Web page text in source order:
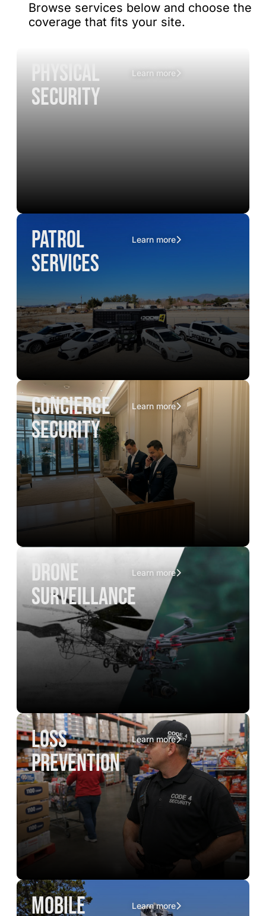
Browse services below and choose the
coverage that fits your site.
Physical
Security
Learn more
Patrol
Services
Learn more
concierge
security
Learn more
drone
surveillance
Learn more
loss
prevention
Learn more
mobile Learn more